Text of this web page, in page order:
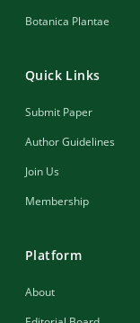
Botanica Plantae
Quick Links
Submit Paper
Author Guidelines
Join Us
Membership
Platform
About